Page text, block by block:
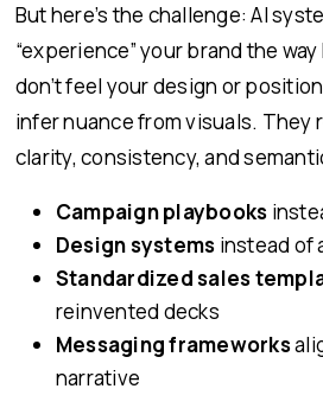
But here’s the challenge: AI
“experience” your brand the
don’t feel your design or
infer nuance from visuals. They
clarity, consistency, and
Campaign playbooks
Design systems instead of
Standardized sales
reinvented decks
Messaging frameworks
narrative